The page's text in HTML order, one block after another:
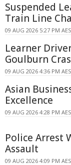
Suspended
Train Line
09 AUG 2026 5:27 PM
Learner
Goulburn
09 AUG 2026 4:36 PM
Asian
Excellence
09 AUG 2026 4:28 PM
Police Arrest
Assault
09 AUG 2026 4:09 PM